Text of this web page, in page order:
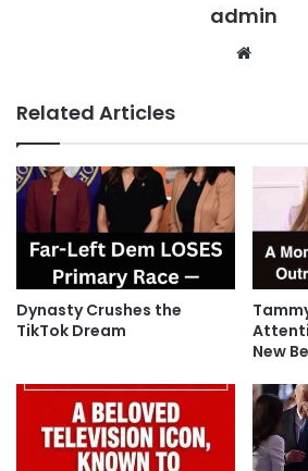
admin
Related Articles
Dynasty Crushes the
TikTok Dream
New